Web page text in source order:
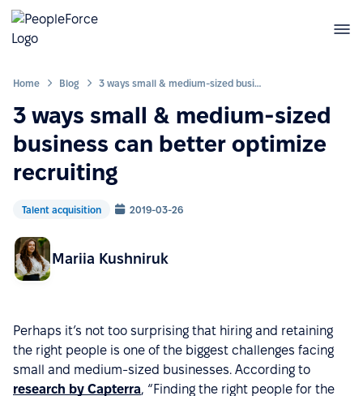
Home Blog 3 ways small & medium-sized business can better optimize recruiting
3 ways small & medium-sized
business can better optimize
recruiting
Talent acquisition 2019-03-26
Mariia Kushniruk
Perhaps it’s not too surprising that hiring and retaining
the right people is one of the biggest challenges facing
small and medium-sized businesses. According to
research by Capterra, “Finding the right people for the